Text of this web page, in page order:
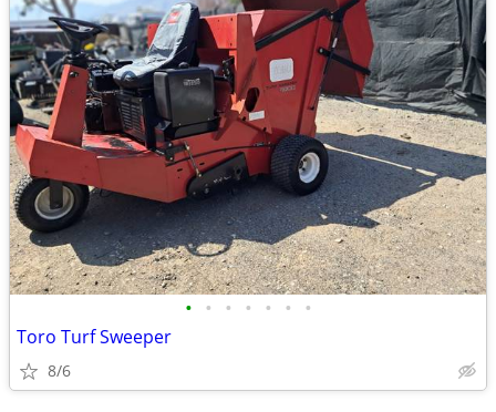
• • • • • • •
Toro Turf Sweeper
8/6